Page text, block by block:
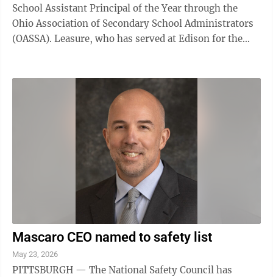
School Assistant Principal of the Year through the
Ohio Association of Secondary School Administrators
(OASSA). Leasure, who has served at Edison for the
Mascaro CEO named to safety list
May 23, 2026
PITTSBURGH — The National Safety Council has